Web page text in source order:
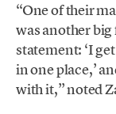
“One of their
was another
statement: ‘I
in one place,’
with it,” noted